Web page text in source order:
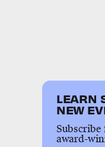
LEARN
NEW
Subscribe
award-